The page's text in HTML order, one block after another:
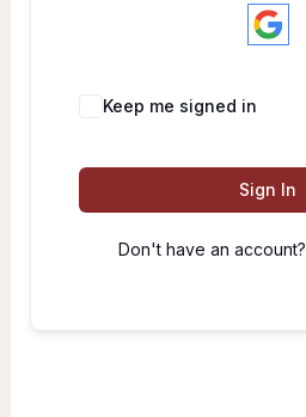
Keep me signed in
Sign In
Don't have an account?